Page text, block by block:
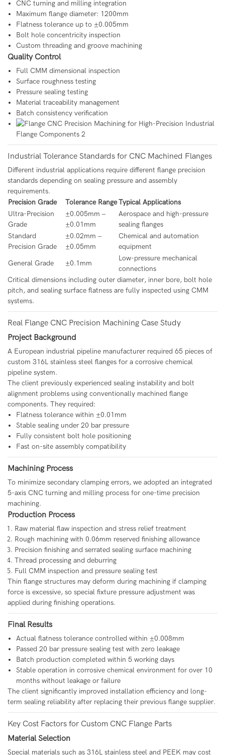
CNC turning and milling integration
Maximum flange diameter: 1200mm
Flatness tolerance up to ±0.005mm
Bolt hole concentricity inspection
Custom threading and groove machining
Quality Control
Full CMM dimensional inspection
Surface roughness testing
Pressure sealing testing
Material traceability management
Batch consistency verification
Industrial Tolerance Standards for CNC Machined Flanges
Different industrial applications require different flange precision
standards depending on sealing pressure and assembly
requirements.
Precision Grade
Tolerance RangeTypical Applications
Ultra-Precision
Grade
±0.005mm –
±0.01mm
Aerospace and high-pressure
sealing flanges
Standard
Precision Grade
±0.02mm –
±0.05mm
Chemical and automation
equipment
General Grade
±0.1mm
Low-pressure mechanical
connections
Critical dimensions including outer diameter, inner bore, bolt hole
pitch, and sealing surface flatness are fully inspected using CMM
systems.
Real Flange CNC Precision Machining Case Study
Project Background
A European industrial pipeline manufacturer required 65 pieces of
custom 316L stainless steel flanges for a corrosive chemical
pipeline system.
The client previously experienced sealing instability and bolt
alignment problems using conventionally machined flange
components. They required:
Flatness tolerance within ±0.01mm
Stable sealing under 20 bar pressure
Fully consistent bolt hole positioning
Fast on-site assembly compatibility
Machining Process
To minimize secondary clamping errors, we adopted an integrated
5-axis CNC turning and milling process for one-time precision
machining.
Production Process
Raw material flaw inspection and stress relief treatment
Rough machining with 0.06mm reserved finishing allowance
Precision finishing and serrated sealing surface machining
Thread processing and deburring
Full CMM inspection and pressure sealing test
Thin flange structures may deform during machining if clamping
force is excessive, so special fixture pressure adjustment was
applied during finishing operations.
Final Results
Actual flatness tolerance controlled within ±0.008mm
Passed 20 bar pressure sealing test with zero leakage
Batch production completed within 5 working days
Stable operation in corrosive chemical environment for over 10
months without leakage or failure
The client significantly improved installation efficiency and long-
term sealing reliability after replacing their previous flange supplier.
Key Cost Factors for Custom CNC Flange Parts
Material Selection
Special materials such as 316L stainless steel and PEEK may cost